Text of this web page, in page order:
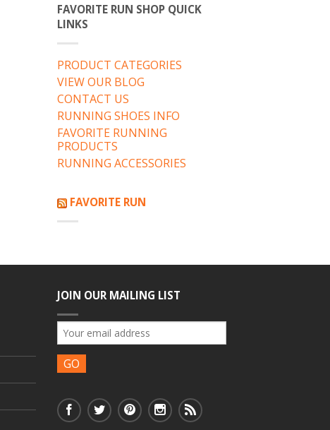
FAVORITE RUN SHOP QUICK
LINKS
PRODUCT CATEGORIES
VIEW OUR BLOG
CONTACT US
RUNNING SHOES INFO
FAVORITE RUNNING
PRODUCTS
RUNNING ACCESSORIES
FAVORITE RUN
JOIN OUR MAILING LIST